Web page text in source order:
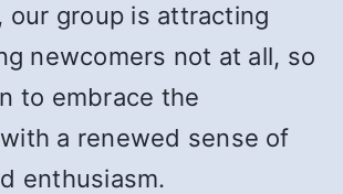
our group is attracting
newcomers not at all, so
to embrace the
a renewed sense of
enthusiasm.